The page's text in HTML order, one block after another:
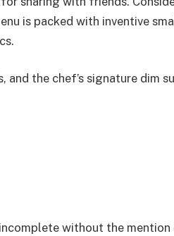
is packed with inventive
and the chef’s signature dim
without the